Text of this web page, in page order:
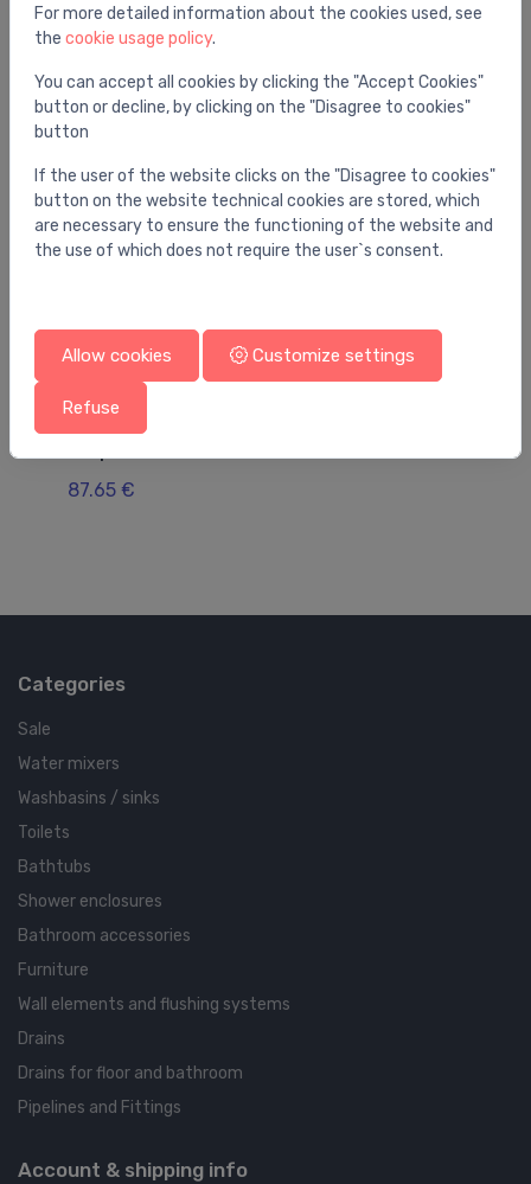
Pump accessories
adapters 1" bronza
87.65 €
Categories
Sale
Water mixers
Washbasins / sinks
Toilets
Bathtubs
Shower enclosures
Bathroom accessories
Furniture
Wall elements and flushing systems
Drains
Drains for floor and bathroom
Pipelines and Fittings
Account & shipping info
For more detailed information about the cookies used, see
the cookie usage policy.
You can accept all cookies by clicking the "Accept Cookies"
button or decline, by clicking on the "Disagree to cookies"
button
If the user of the website clicks on the "Disagree to cookies"
button on the website technical cookies are stored, which
are necessary to ensure the functioning of the website and
the use of which does not require the user`s consent.
Allow cookies Customize settings
Refuse